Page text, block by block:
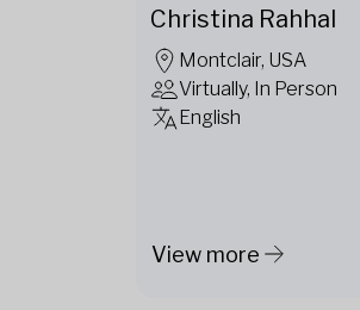
Christina Rahhal
Montclair, USA
Virtually, In Person
English
View more